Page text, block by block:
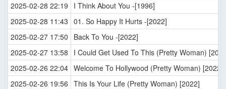
2025-02-28 22:19
I Think About You -[1996]
2025-02-28 11:43 01. So Happy It Hurts -[2022]
2025-02-27 17:50
Back To You -[2022]
2025-02-27 13:58
I Could Get Used To This (Pretty Woman)
2025-02-26 22:04 Welcome To Hollywood (Pretty Woman) [2022]
2025-02-26 19:56 This Is Your Life (Pretty Woman) [2022]